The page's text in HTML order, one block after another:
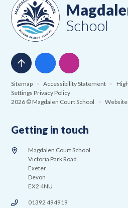
School
Sitemap • Accessibility Statement •
Settings Privacy Policy
2026 © Magdalen Court School
• Website
Getting in touch
Magdalen Court School
Victoria Park Road
Exeter
Devon
EX2 4NU
01392 494919